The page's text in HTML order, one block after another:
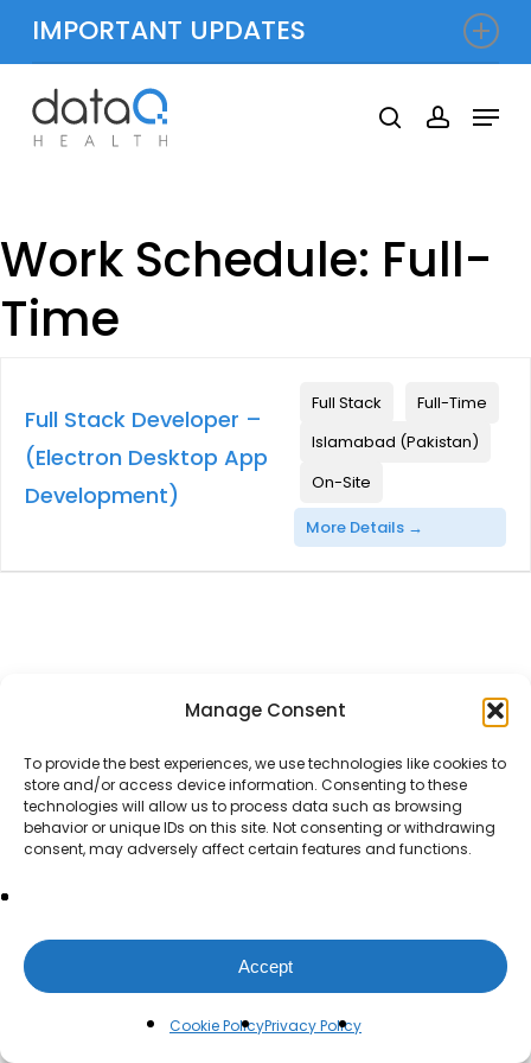
Manage Consent
To provide the best experiences, we use technologies like cookies to
store and/or access device information. Consenting to these
technologies will allow us to process data such as browsing
behavior or unique IDs on this site. Not consenting or withdrawing
consent, may adversely affect certain features and functions.
Accept
Cookie PolicyPrivacy Policy
Skip
main
content
IMPORTANT UPDATES
$143 Million in Shared Savings for 2024
search
Menu
Work Schedule: Full-
Time
Full Stack Developer –
(Electron Desktop App
Development)
Full Stack
Full-Time
Islamabad (Pakistan)
On-Site
More Details
Menu